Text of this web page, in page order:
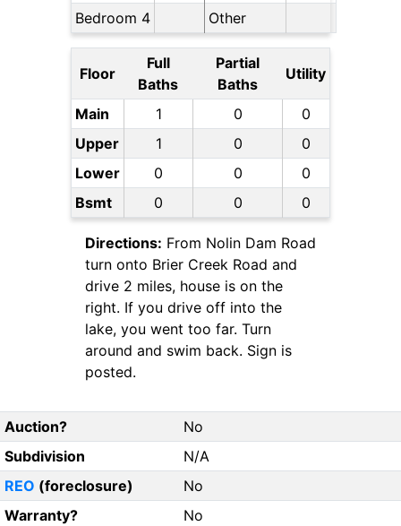
Bedroom 4
Other
Floor
Full
Baths
Partial
Baths
Utility
Main 1 0
0
Upper
1 0
0
Lower
0 0
0
Bsmt
0 0 0
Directions: From Nolin Dam Road
turn onto Brier Creek Road and
drive 2 miles, house is on the
right. If you drive off into the
lake, you went too far. Turn
around and swim back. Sign is
posted.
Auction?
No
Subdivision
N/A
REO (foreclosure)
No
Warranty?
No